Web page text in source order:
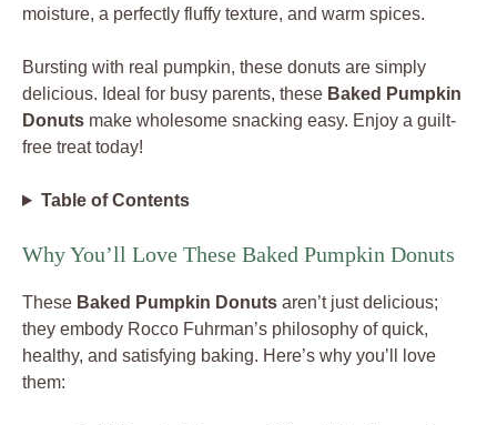
moisture, a perfectly fluffy texture, and warm spices.
Bursting with real pumpkin, these donuts are simply
delicious. Ideal for busy parents, these Baked Pumpkin
Donuts make wholesome snacking easy. Enjoy a guilt-
free treat today!
Table of Contents
Why You’ll Love These Baked Pumpkin Donuts
These Baked Pumpkin Donuts aren’t just delicious;
they embody Rocco Fuhrman’s philosophy of quick,
healthy, and satisfying baking. Here’s why you’ll love
them: